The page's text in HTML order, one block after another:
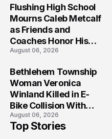
Flushing High School
Mourns Caleb Metcalf
as Friends and
Coaches Honor His
Legacy
August 06, 2026
Bethlehem Township
Woman Veronica
Winland Killed in E-
Bike Collision With
Semi in Navarre
August 06, 2026
Top Stories